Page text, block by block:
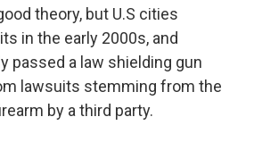
theory, but U.S cities
in the early 2000s, and
passed a law shielding gun
lawsuits stemming from the
by a third party.